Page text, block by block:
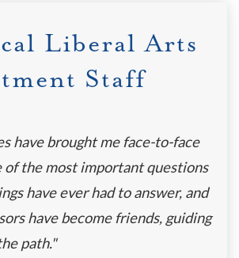
Liberal Arts
Staff
have brought me face-to-face
of the most important questions
have ever had to answer, and
have become friends, guiding
path."